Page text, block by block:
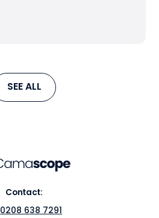
SEE ALL
Contact:
0208 638 7291